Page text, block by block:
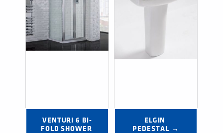
VENTURI 6 BI-
FOLD SHOWER
ELGIN
PEDESTAL →